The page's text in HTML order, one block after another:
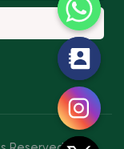
c
h
a
t
y